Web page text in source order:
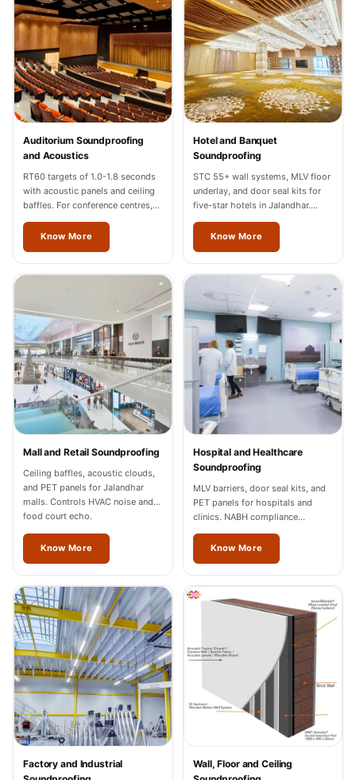
Soundproofing
Products
Super Discounts
Temples &
Meditation Centres
- Acoustic
Solutions
Test Product 2
Turbo Acoustic
Adhesive
Under 2000
Used &
Refurbished
Wall Panelling
Aluminium
Channel
Wedge 2''
Wedge Acoustic
Foam 1”
Wedge Acoustic
WEDNESDAY
Window
Soundproofing
Wooden Slat
Clips
Auditorium Soundproofing
and Acoustics
RT60 targets of 1.0-1.8 seconds
with acoustic panels and ceiling
baffles. For conference centres,
cultural halls, and auditoriums in
Jalandhar.
Know More
Hotel and Banquet
Soundproofing
STC 55+ wall systems, MLV floor
underlay, and door seal kits for
five-star hotels in Jalandhar.
Hilton, Marriott, Radisson
completed.
Know More
Mall and Retail Soundproofing
Ceiling baffles, acoustic clouds,
and PET panels for Jalandhar
malls. Controls HVAC noise and
food court echo.
Know More
Hospital and Healthcare
Soundproofing
MLV barriers, door seal kits, and
PET panels for hospitals and
clinics. NABH compliance
documentation for Jalandhar
facilities.
Know More
Factory and Industrial
Wall, Floor and Ceiling